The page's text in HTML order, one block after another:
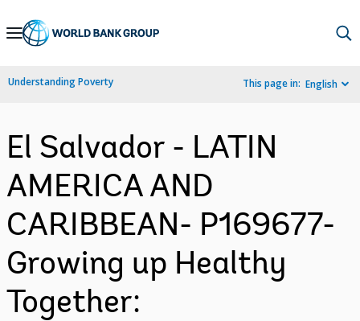
Skip
Navigation
Understanding Poverty This page in: English
El Salvador - LATIN
AMERICA AND
CARIBBEAN- P169677-
Growing up Healthy
Together: